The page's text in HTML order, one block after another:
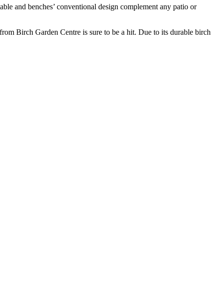
and benches’ conventional design complement any patio or
Birch Garden Centre is sure to be a hit. Due to its durable birch